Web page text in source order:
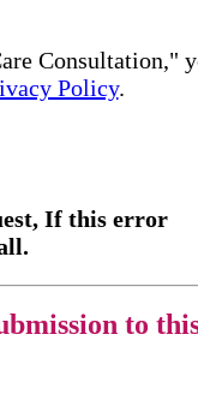
Consultation,"
Policy.
If this error
to